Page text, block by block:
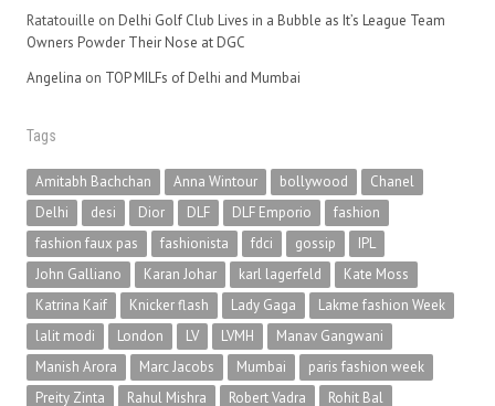
Ratatouille on Delhi Golf Club Lives in a Bubble as It’s League Team
Owners Powder Their Nose at DGC
Angelina on TOP MILFs of Delhi and Mumbai
Tags
Amitabh Bachchan Anna Wintour bollywood
Chanel
Delhi
desi Dior DLF DLF Emporio
fashion
fashion faux pas
fashionista fdci gossip
IPL
John Galliano
Karan Johar karl lagerfeld
Kate Moss
Katrina Kaif
Knicker flash Lady Gaga
Lakme fashion Week
lalit modi
London LV LVMH
Manav Gangwani
Manish Arora
Marc Jacobs Mumbai
paris fashion week
Preity Zinta
Rahul Mishra Robert Vadra Rohit Bal